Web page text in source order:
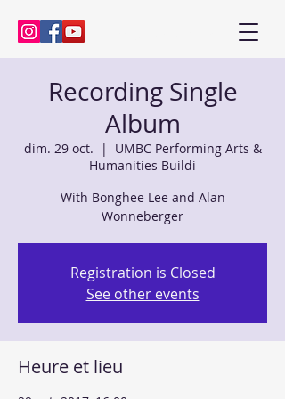
Recording Single
Album
dim. 29 oct.
  |
UMBC Performing Arts &
Humanities Buildi
With Bonghee Lee and Alan
Wonneberger
Registration is Closed
See other events
Heure et lieu